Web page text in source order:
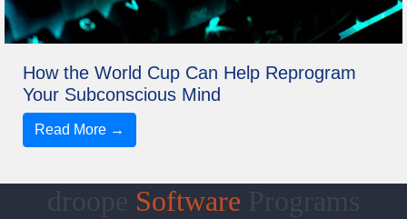
How the World Cup Can Help Reprogram
Your Subconscious Mind
Read More →
Software